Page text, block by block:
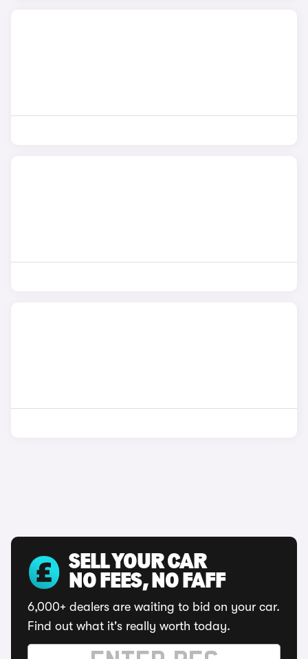
SELL YOUR CAR
NO FEES, NO FAFF
6,000+ dealers are waiting to bid on your car.
Find out what it's really worth today.